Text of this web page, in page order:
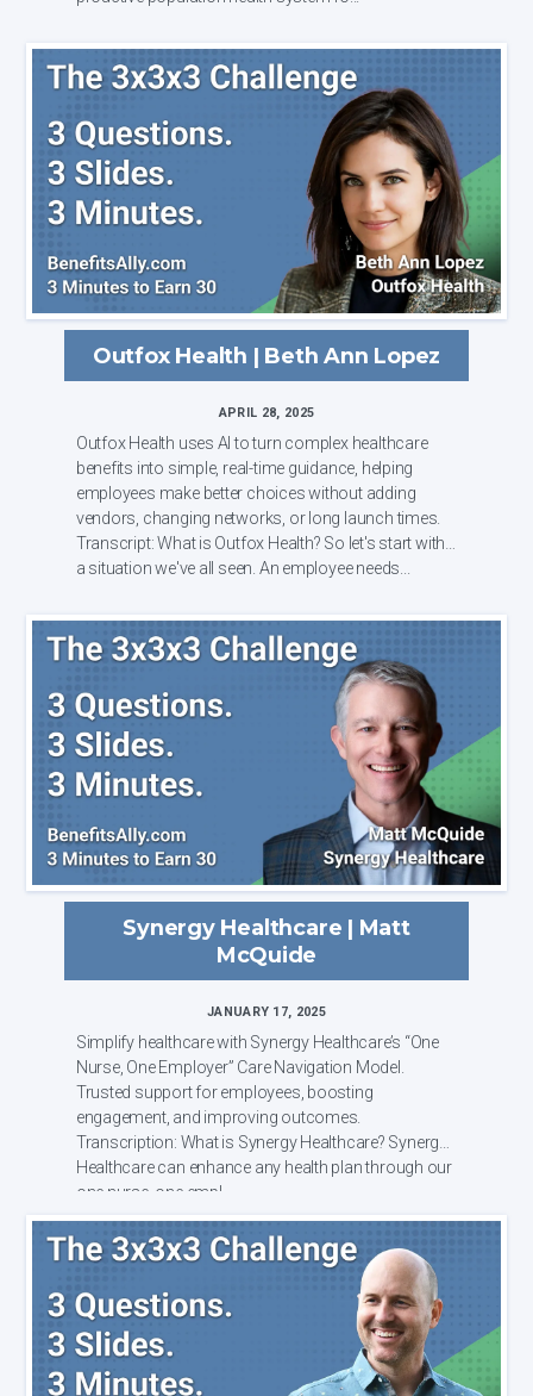
Outfox Health | Beth Ann Lopez
APRIL 28, 2025
Outfox Health uses AI to turn complex healthcare
benefits into simple, real-time guidance, helping
employees make better choices without adding
vendors, changing networks, or long launch times.
Transcript: What is Outfox Health? So let's start with
a situation we've all seen. An employee needs...
Synergy Healthcare | Matt
McQuide
JANUARY 17, 2025
Simplify healthcare with Synergy Healthcare’s “One
Nurse, One Employer” Care Navigation Model.
Trusted support for employees, boosting
engagement, and improving outcomes.
Transcription: What is Synergy Healthcare? Synergy
Healthcare can enhance any health plan through our
one nurse, one empl...